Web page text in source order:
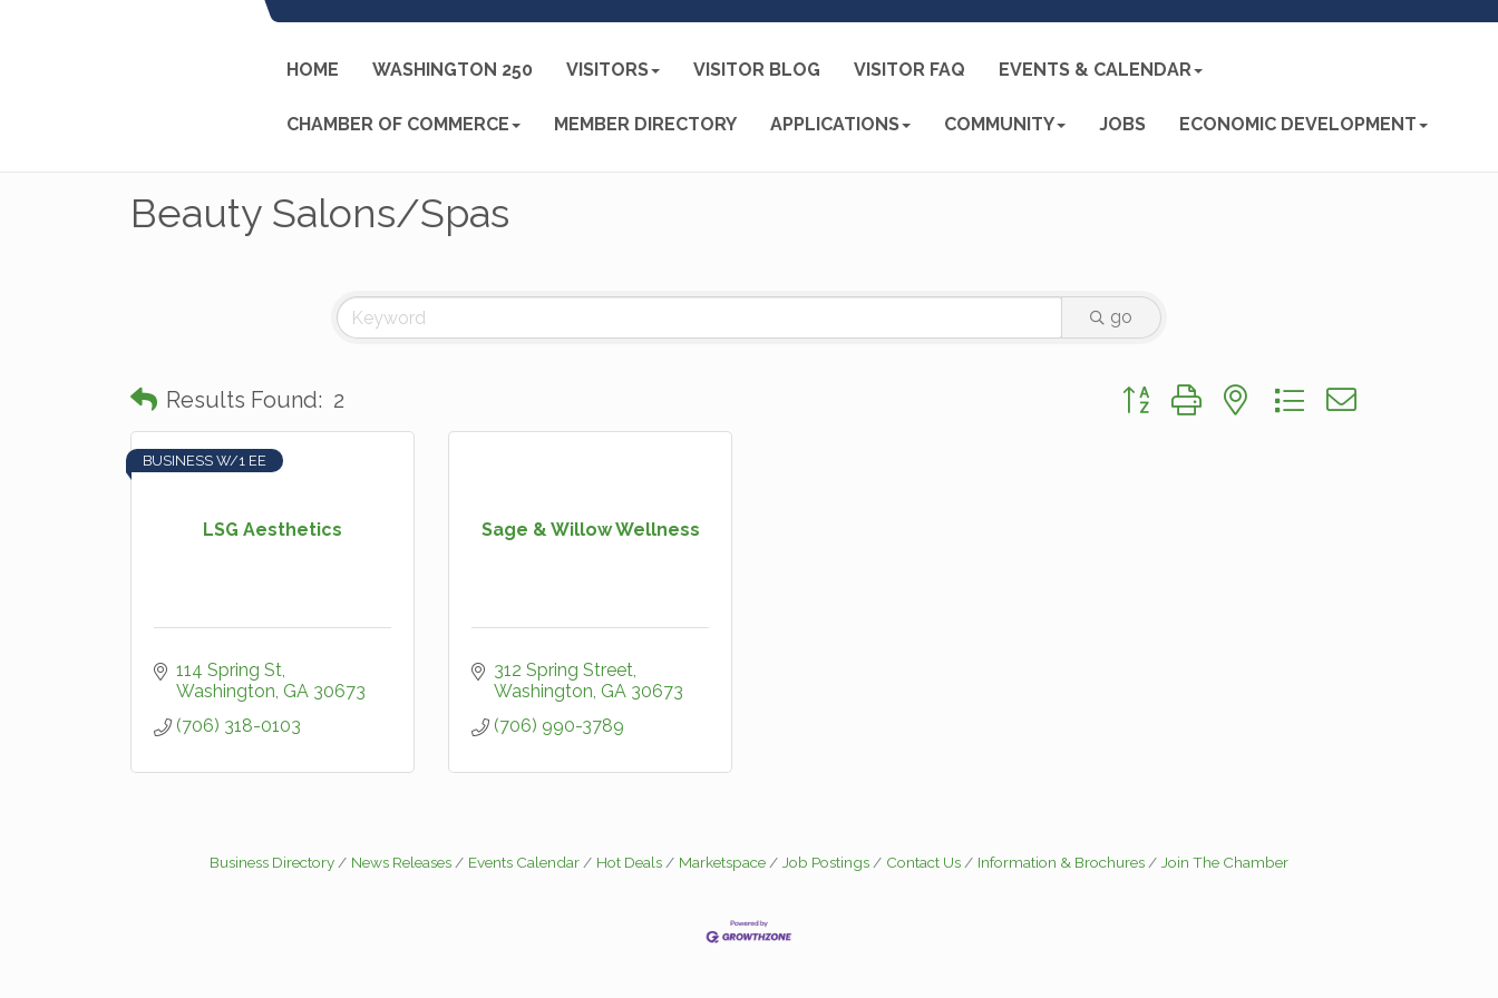
HOME WASHINGTON 250 VISITORS VISITOR BLOG VISITOR FAQ EVENTS & CALENDAR
CHAMBER OF COMMERCE MEMBER DIRECTORY APPLICATIONS COMMUNITY JOBS ECONOMIC DEVELOPMENT
Beauty Salons/Spas
go
Results Found: 2 Button group with nested dropdown
LSG Aesthetics
BUSINESS W/1 EE
114 Spring St
Washington GA 30673
(706) 318-0103
Sage & Willow Wellness
312 Spring Street
Washington GA 30673
(706) 990-3789
Business Directory News Releases Events Calendar Hot Deals Marketspace Job Postings Contact Us Information & Brochures Join The Chamber